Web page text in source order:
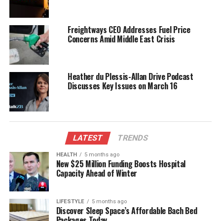
in aiding the search.
Garnett’s family is understandably anxious as the
search continues. Community members are rallying
around them, offering support and assistance
considerable attention, highlighting the importance
of safety in outdoor activities.
Community Support and Safety
Awareness
The situation serves as a reminder for all hikers to
ensure they have proper safety measures in place
before embarking on solitary adventures in remote
areas.Kahurangi National Park
breathtaking landscapes, but it also requires careful
planning and preparation for those who explore its
Freightways CEO Addresses Fuel Price
Concerns Amid Middle East Crisis
Heather du Plessis-Allan Drive Podcast
Discusses Key Issues on March 16
LATEST TRENDS
HEALTH 5 months ago
New $25 Million Funding Boosts Hospital
Capacity Ahead of Winter
LIFESTYLE 5 months ago
Discover Sleep Space’s Affordable Bach Bed